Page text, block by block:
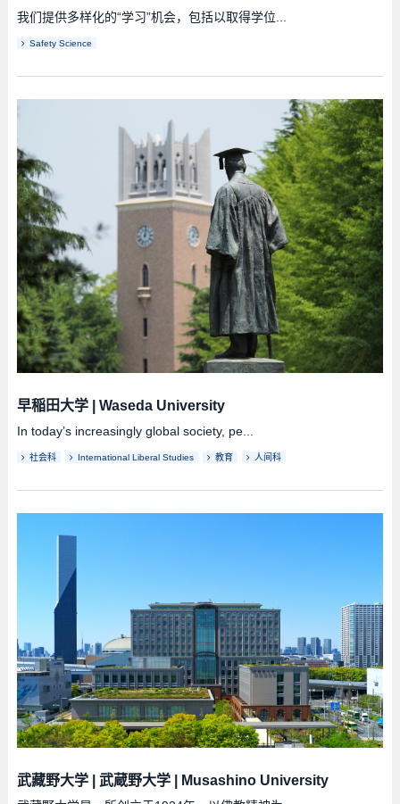
我们提供多样化的“学习”机会，包括以取得学位...
Safety Science
早稲田大学| Waseda University
In today’s increasingly global society, pe...
社会科 International Liberal Studies 教育 人间科
武藏野大学| 武蔵野大学| Musashino University